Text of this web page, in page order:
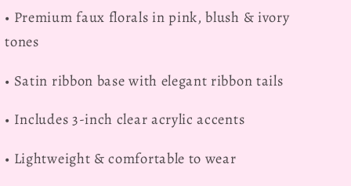
• Premium faux florals in pink, blush & ivory
tones
• Satin ribbon base with elegant ribbon tails
• Includes 3-inch clear acrylic accents
• Lightweight & comfortable to wear